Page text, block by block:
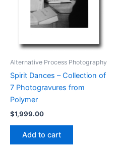
Alternative Process Photography
Spirit Dances – Collection of
7 Photogravures from
Polymer
$1,999.00
Add to cart